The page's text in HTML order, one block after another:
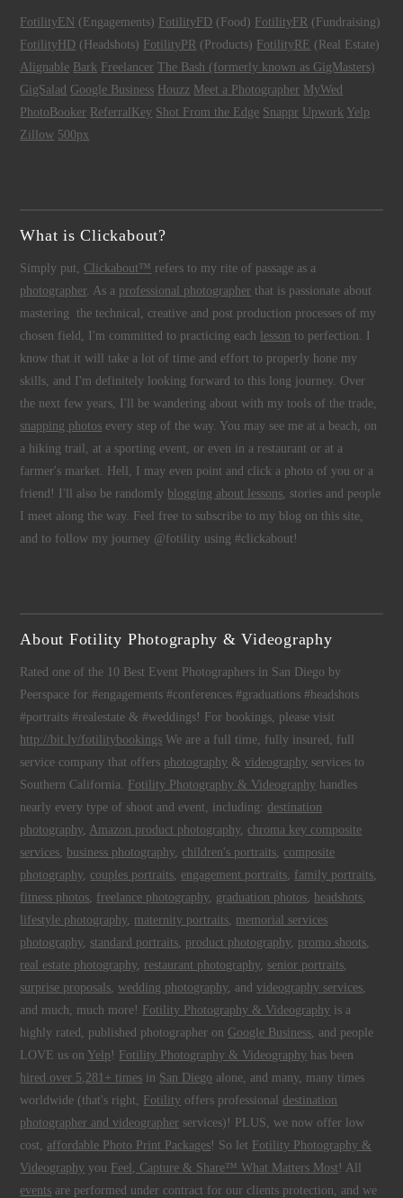
FotilityEN (Engagements) FotilityFD (Food) FotilityFR (Fundraising)
FotilityHD (Headshots) FotilityPR (Products) FotilityRE (Real Estate)
Alignable Bark Freelancer The Bash (formerly known as GigMasters)
GigSalad Google Business Houzz Meet a Photographer MyWed
PhotoBooker ReferralKey Shot From the Edge Snappr Upwork Yelp
Zillow 500px
What is Clickabout?
Simply put, Clickabout™ refers to my rite of passage as a
photographer. As a professional photographer that is passionate about
mastering the technical, creative and post production processes of my
chosen field, I'm committed to practicing each
lesson to perfection. I
know that it will take a lot of time and effort to properly hone my
skills, and I'm definitely looking forward to this long journey. Over
the next few years, I'll be wandering about with my tools of the trade,
snapping photos every step of the way. You may see me at a beach, on
a hiking trail, at a sporting event, or even in a restaurant or at a
farmer's market. Hell, I may even point and click a photo of you or a
friend! I'll also be randomly blogging about lessons, stories and people
I meet along the way. Feel free to subscribe to my blog on this site,
and to follow my journey @fotility using #clickabout!
About Fotility Photography & Videography
Rated one of the 10 Best Event Photographers in San Diego by
Peerspace for #engagements #conferences #graduations #headshots
#portraits #realestate & #weddings! For bookings, please visit
http://bit.ly/fotilitybookings We are a full time, fully insured, full
service company that offers photography &videography services to
Southern California. Fotility Photography & Videography handles
nearly every type of shoot and event, including:destination
photography, Amazon product photography, chroma key composite
services, business photography, children's portraits, composite
photography, couples portraits, engagement portraits, family portraits,
fitness photos, freelance photography, graduation photos, headshots,
lifestyle photography, maternity portraits, memorial services
photography, standard portraits, product photography, promo shoots,
real estate photography, restaurant photography, senior portraits,
surprise proposals,wedding photography, andvideography services,
and much, much more! Fotility Photography & Videography is a
highly rated, published photographer on Google Business, and people
LOVE us on Yelp ! Fotility Photography & Videography has been
hired over 5,281+ times in San Diego alone, and many, many times
worldwide (that's right, Fotility offers professionaldestination
photographer and videographer services)! PLUS, we now offer low
cost, affordable Photo Print Packages! So let Fotility Photography &
Videography you Feel, Capture & Share™ What Matters Most ! All
events are performed under contract for our clients protection, and we